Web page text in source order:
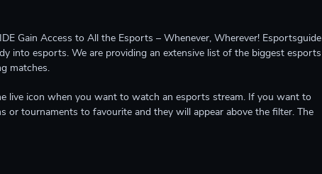
Gain Access to All the Esports – Whenever, Wherever! Esportsguide
into esports. We are providing an extensive list of the biggest esports
matches.
live icon when you want to watch an esports stream. If you want to
tournaments to favourite and they will appear above the filter. The